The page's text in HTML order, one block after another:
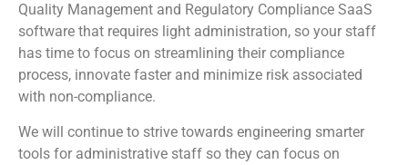
Quality Management and Regulatory Compliance SaaS
software that requires light administration, so your staff
has time to focus on streamlining their compliance
process, innovate faster and minimize risk associated
with non-compliance.
We will continue to strive towards engineering smarter
tools for administrative staff so they can focus on